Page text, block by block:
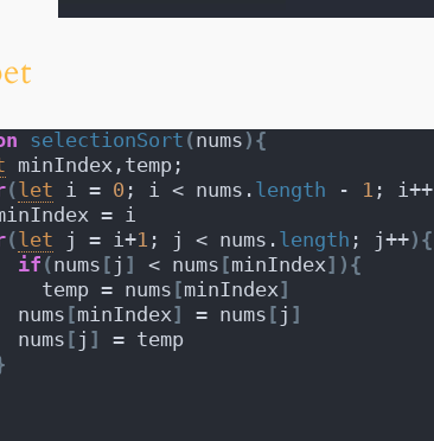
selectionSort (nums ) {
minIndex,temp;
(let i = 0 ; i < nums. length - 1 ; i++
= i
(let j = i+1 ; j < nums. length ; j++) {
if (nums [ j ] < nums [minIndex] ) {
temp = nums
[minIndex]
nums
[minIndex] = nums [ j ]
nums
[ j ]
= temp